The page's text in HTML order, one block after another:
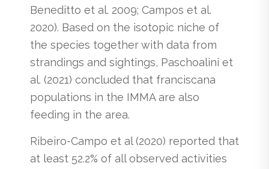
Beneditto et al. 2009; Campos et al.
2020). Based on the isotopic niche of
the species together with data from
strandings and sightings, Paschoalini et
al. (2021) concluded that franciscana
populations in the IMMA are also
feeding in the area.
Ribeiro-Campo et al (2020) reported that
at least 52.2% of all observed activities